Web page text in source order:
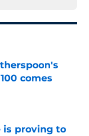
comes
is proving to